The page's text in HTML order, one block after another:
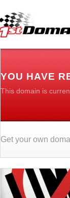
YOU HAVE
This domain is
Get your own